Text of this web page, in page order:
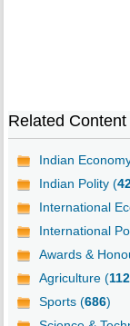
Related Content
Indian
Indian Polity (
International
International
Awards &
Agriculture (112
Sports (686)